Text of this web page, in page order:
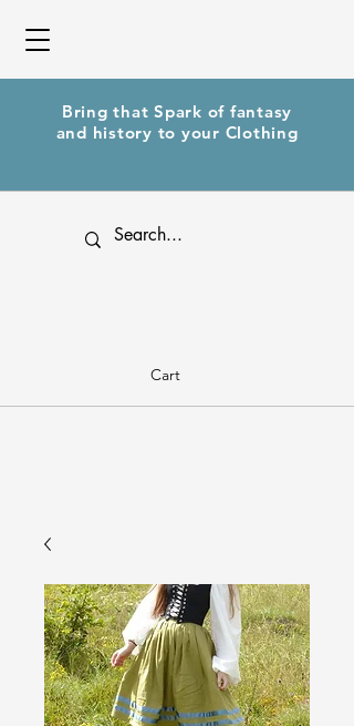
Bring that Spark of fantasy
and history to your Clothing
Cart